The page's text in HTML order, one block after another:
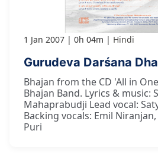
1 Jan 2007 0h 04m Hindi
Gurudeva Darśana
Bhajan from the CD 'All in
Bhajan Band. Lyrics & music:
Mahaprabudji Lead vocal:
Backing vocals: Emil
Puri